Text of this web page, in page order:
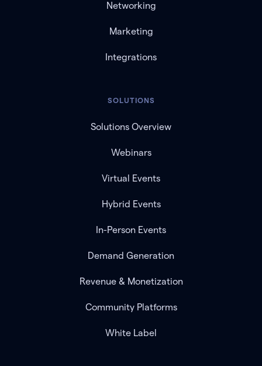
Networking
Marketing
Integrations
SOLUTIONS
Solutions Overview
Webinars
Virtual Events
Hybrid Events
In-Person Events
Demand Generation
Revenue & Monetization
Community Platforms
White Label